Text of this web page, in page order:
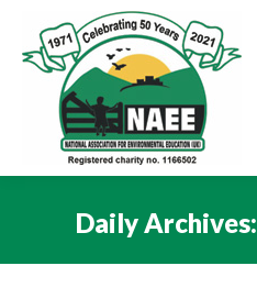
Daily Archives: